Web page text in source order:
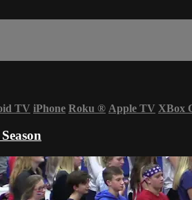
TV iPhone Roku ® Apple TV XBox